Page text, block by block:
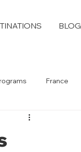
BLOG
France